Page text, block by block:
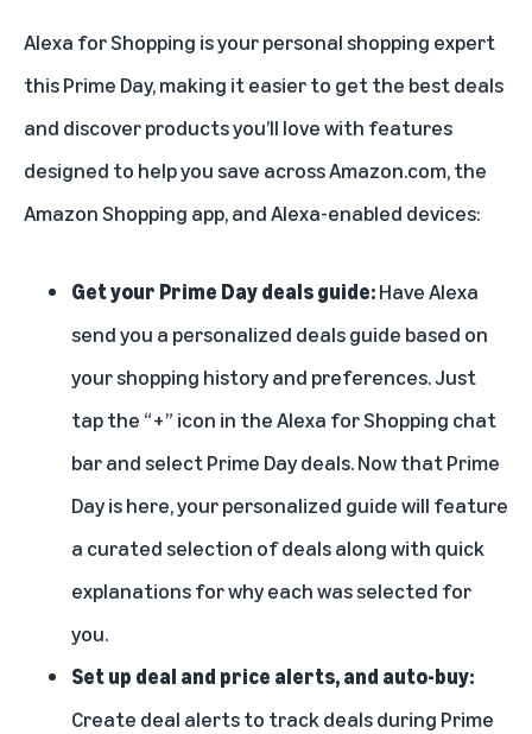
Alexa for Shopping is your personal shopping expert
this Prime Day, making it easier to get the best deals
and discover products you’ll love with features
designed to help you save across Amazon.com, the
Amazon Shopping app, and Alexa-enabled devices:
Get your Prime Day deals guide:Have Alexa
send you a personalized deals guide based on
your shopping history and preferences. Just
tap the “+” icon in the Alexa for Shopping chat
bar and select Prime Day deals. Now that Prime
Day is here, your personalized guide will feature
a curated selection of deals along with quick
explanations for why each was selected for
you.
Set up deal and price alerts, and auto-buy:
Create deal alerts to track deals during Prime